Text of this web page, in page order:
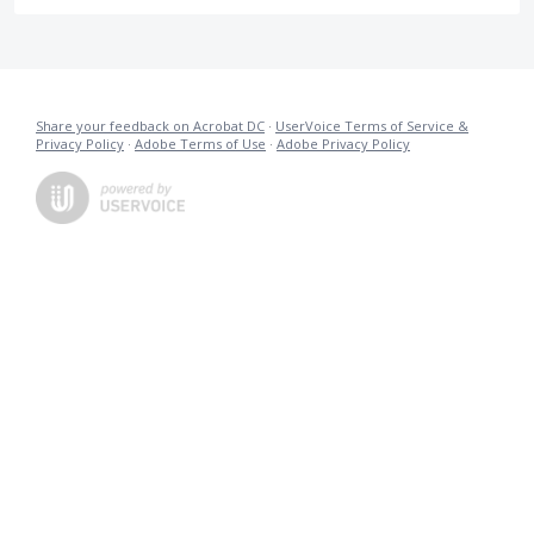
Share your feedback on Acrobat DC · UserVoice Terms of Service &
Privacy Policy · Adobe Terms of Use · Adobe Privacy Policy